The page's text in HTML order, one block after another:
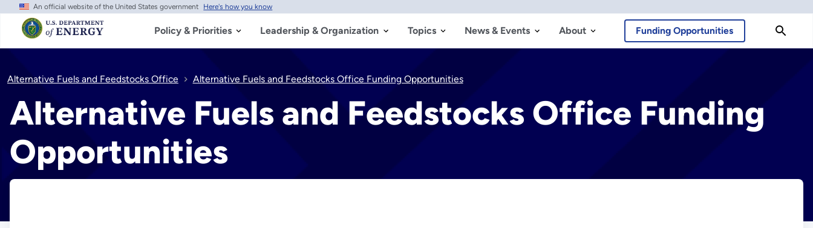
Skip
main
content
An official website of the United States government Here's how you know
Policy & Priorities Leadership & Organization Topics News & Events About Funding Opportunities
Alternative Fuels and Feedstocks Office Alternative Fuels and Feedstocks Office Funding Opportunities
Alternative Fuels and Feedstocks Office Funding
Opportunities